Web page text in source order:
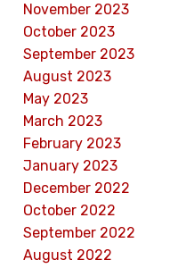
November 2023
October 2023
September 2023
August 2023
May 2023
March 2023
February 2023
January 2023
December 2022
October 2022
September 2022
August 2022